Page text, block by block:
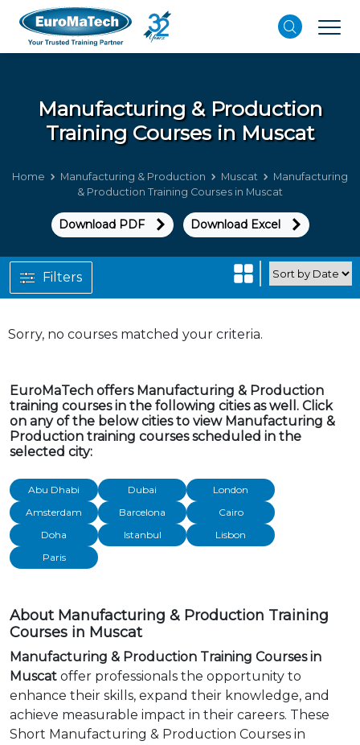
Manufacturing & Production
Training Courses in Muscat
Home Manufacturing & Production Muscat
Manufacturing
& Production Training Courses in Muscat
Download PDF Download Excel
Sorry, no courses matched your criteria.
Filters
EuroMaTech offers Manufacturing & Production
training courses in the following cities as well. Click
on any of the below cities to view Manufacturing &
Production training courses scheduled in the
selected city:
Abu Dhabi Dubai
London
Amsterdam
Barcelona
Cairo
Doha
Istanbul
Lisbon
Paris
About Manufacturing & Production Training
Courses in Muscat
Manufacturing & Production Training Courses in
Muscat offer professionals the opportunity to
enhance their skills, expand their knowledge, and
achieve measurable impact in their careers. These
Short Manufacturing & Production Courses in